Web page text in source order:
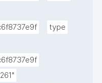
type